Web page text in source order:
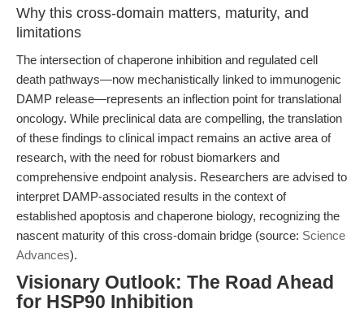
Why this cross-domain matters, maturity, and
limitations
The intersection of chaperone inhibition and regulated cell
death pathways—now mechanistically linked to immunogenic
DAMP release—represents an inflection point for translational
oncology. While preclinical data are compelling, the translation
of these findings to clinical impact remains an active area of
research, with the need for robust biomarkers and
comprehensive endpoint analysis. Researchers are advised to
interpret DAMP-associated results in the context of
established apoptosis and chaperone biology, recognizing the
nascent maturity of this cross-domain bridge (source: Science
Advances).
Visionary Outlook: The Road Ahead
for HSP90 Inhibition